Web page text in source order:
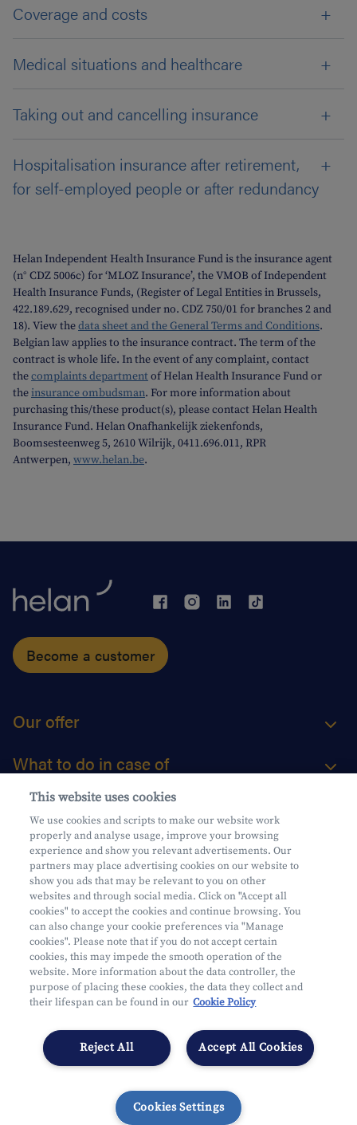
Coverage and costs
Medical situations and healthcare
Taking out and cancelling insurance
Hospitalisation insurance after retirement,
for self-employed people or after redundancy
Helan Independent Health Insurance Fund is the insurance agent
(n° CDZ 5006c) for ‘MLOZ Insurance’, the VMOB of Independent
Health Insurance Funds, (Register of Legal Entities in Brussels,
422.189.629, recognised under no. CDZ 750/01 for branches 2 and
18). View thedata sheet and the General Terms and Conditions.
Belgian law applies to the insurance contract. The term of the
contract is whole life. In the event of any complaint, contact
thecomplaints departmentof Helan Health Insurance Fund or
theinsurance ombudsman. For more information about
purchasing this/these product(s), please contact Helan Health
Insurance Fund. Helan Onafhankelijk ziekenfonds,
Boomsesteenweg 5, 2610 Wilrijk, 0411.696.011, RPR
Antwerpen, www.helan.be.
Become a customer
Our offer
What to do in case of
About us
Practical questions
Mifid
Privacy
Legal information
Subject to supervision by the CDZ
Cookies Settings
This website uses cookies
We use cookies and scripts to make our website work
properly and analyse usage, improve your browsing
experience and show you relevant advertisements. Our
partners may place advertising cookies on our website to
show you ads that may be relevant to you on other
websites and through social media. Click on "Accept all
cookies" to accept the cookies and continue browsing. You
can also change your cookie preferences via "Manage
cookies". Please note that if you do not accept certain
cookies, this may impede the smooth operation of the
website. More information about the data controller, the
purpose of placing these cookies, the data they collect and
their lifespan can be found in our Cookie Policy
Accept All Cookies
Reject All
Cookies Settings